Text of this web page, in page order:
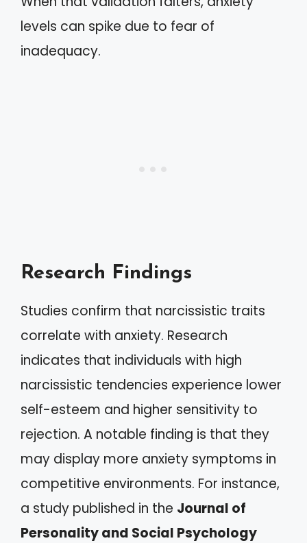
levels can spike due to fear of
inadequacy.
Research Findings
Studies confirm that narcissistic traits
correlate with anxiety. Research
indicates that individuals with high
narcissistic tendencies experience lower
self-esteem and higher sensitivity to
rejection. A notable finding is that they
may display more anxiety symptoms in
competitive environments. For instance,
a study published in the Journal of
Personality and Social Psychology